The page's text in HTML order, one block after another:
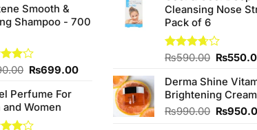
Smooth &
Shampoo - 700
Original
was:
₨790.00.
₨699.00Current
₨699.00.
Perfume For
and Women
Cleansing Nose
Pack of 6
Rated
of 5
₨590.00 Original
was:
₨
Derma Shine
Brightening Cream
₨990.00 Original
₨